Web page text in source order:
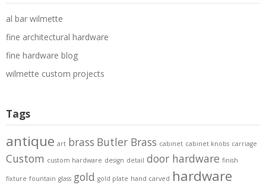
al bar wilmette
fine architectural hardware
fine hardware blog
wilmette custom projects
Tags
antique art brass Butler Brass cabinet cabinet knobs carriage
Custom custom hardware design detail door hardware finish
fixture fountain glass gold gold plate hand carved hardware